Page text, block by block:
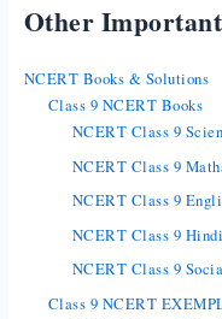
Other
NCERT Books & Solutions
Class 9 NCERT Books
NCERT Class 9
NCERT Class 9
NCERT Class 9
NCERT Class 9
NCERT Class 9
Class 9 NCERT